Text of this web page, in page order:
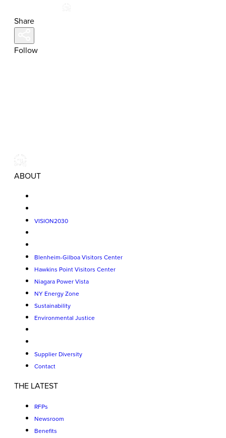
Share
Follow
ABOUT
VISION2030
Blenheim-Gilboa Visitors Center
Hawkins Point Visitors Center
Niagara Power Vista
NY Energy Zone
Sustainability
Environmental Justice
Supplier Diversity
Contact
THE LATEST
RFPs
Newsroom
Benefits